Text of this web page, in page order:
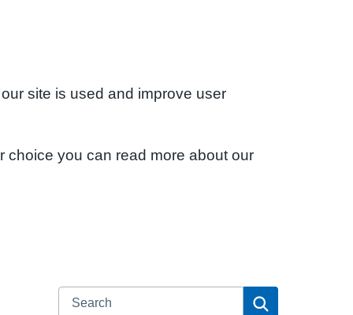
site is used and improve user
choice you can read more about our
Search